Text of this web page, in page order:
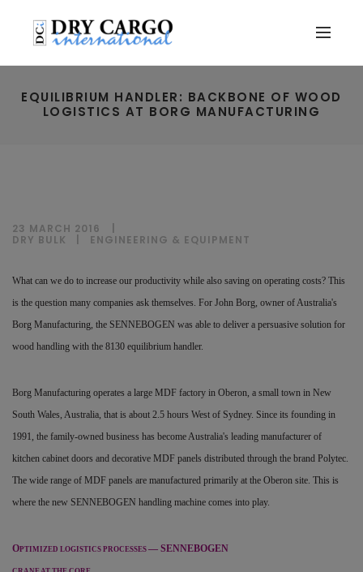
EQUILIBRIUM HANDLER: BACKBONE OF WOOD
LOGISTICS AT BORG MANUFACTURING
23 MARCH 2016
DRY BULK
ENGINEERING & EQUIPMENT
What can we do to increase our productivity while also saving on operating costs? This
is the question many companies ask themselves. For John Borg, owner of Australia's
Borg Manufacturing, the SENNEBOGEN was able to deliver a persuasive solution for
wood handling with the 8130 equilibrium handler.
Borg Manufacturing operates a large MDF factory in Oberon, a small town in New
South Wales, Australia, that is about 2.5 hours West of Sydney. Since its founding in
1991, the family-owned business has become Australia's leading manufacturer of
kitchen cabinet doors and decorative MDF panels distributed through the brand Polytec.
The wide range of MDF panels are manufactured primarily at the Oberon site. This is
where the new SENNEBOGEN handling machine comes into play.
OPTIMIZED LOGISTICS PROCESSES — SENNEBOGEN